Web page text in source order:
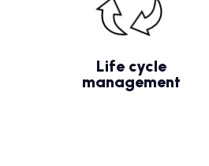
Life cycle
management